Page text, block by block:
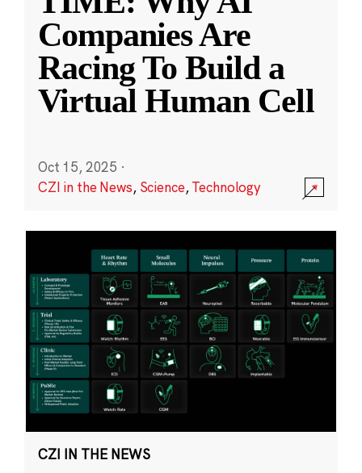
Companies Are
Racing To Build a
Virtual Human Cell
Oct 15, 2025 ·
CZI in the News, Science,Technology
CZI IN THE NEWS